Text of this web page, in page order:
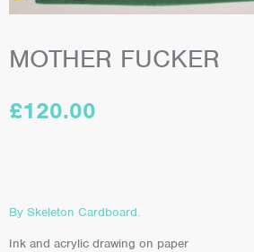
MOTHER FUCKER
£120.00
By Skeleton Cardboard.
Ink and acrylic drawing on paper